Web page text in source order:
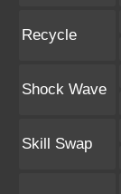
Recycle
Shock Wave
Skill Swap